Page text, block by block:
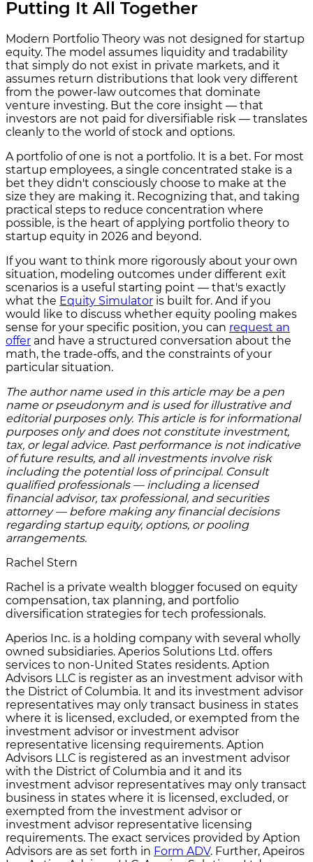
Putting It All Together
Modern Portfolio Theory was not designed for startup
equity. The model assumes liquidity and tradability
that simply do not exist in private markets, and it
assumes return distributions that look very different
from the power-law outcomes that dominate
venture investing. But the core insight — that
investors are not paid for diversifiable risk — translates
cleanly to the world of stock and options.
A portfolio of one is not a portfolio. It is a bet. For most
startup employees, a single concentrated stake is a
bet they didn't consciously choose to make at the
size they are making it. Recognizing that, and taking
practical steps to reduce concentration where
possible, is the heart of applying portfolio theory to
startup equity in 2026 and beyond.
If you want to think more rigorously about your own
situation, modeling outcomes under different exit
scenarios is a useful starting point — that's exactly
what the Equity Simulator is built for. And if you
would like to discuss whether equity pooling makes
sense for your specific position, you can request an
offer and have a structured conversation about the
math, the trade-offs, and the constraints of your
particular situation.
The author name used in this article may be a pen
name or pseudonym and is used for illustrative and
editorial purposes only. This article is for informational
purposes only and does not constitute investment,
tax, or legal advice. Past performance is not indicative
of future results, and all investments involve risk
including the potential loss of principal. Consult
qualified professionals — including a licensed
financial advisor, tax professional, and securities
attorney — before making any financial decisions
regarding startup equity, options, or pooling
arrangements.
Rachel Stern
Rachel is a private wealth blogger focused on equity
compensation, tax planning, and portfolio
diversification strategies for tech professionals.
Aperios Inc. is a holding company with several wholly
owned subsidiaries. Aperios Solutions Ltd. offers
services to non-United States residents. Aption
Advisors LLC is register as an investment advisor with
the District of Columbia. It and its investment advisor
representatives may only transact business in states
where it is licensed, excluded, or exempted from the
investment advisor or investment advisor
representative licensing requirements. Aption
Advisors LLC is registered as an investment advisor
with the District of Columbia and it and its
investment advisor representatives may only transact
business in states where it is licensed, excluded, or
exempted from the investment advisor or
investment advisor representative licensing
requirements. The exact services provided by Aption
Advisors are as set forth in Form ADV. Further, Apeiros